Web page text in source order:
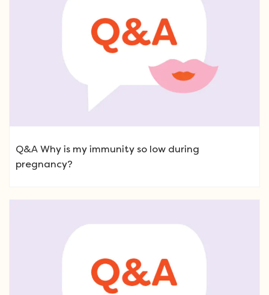
Q&A Why is my immunity so low during
pregnancy?